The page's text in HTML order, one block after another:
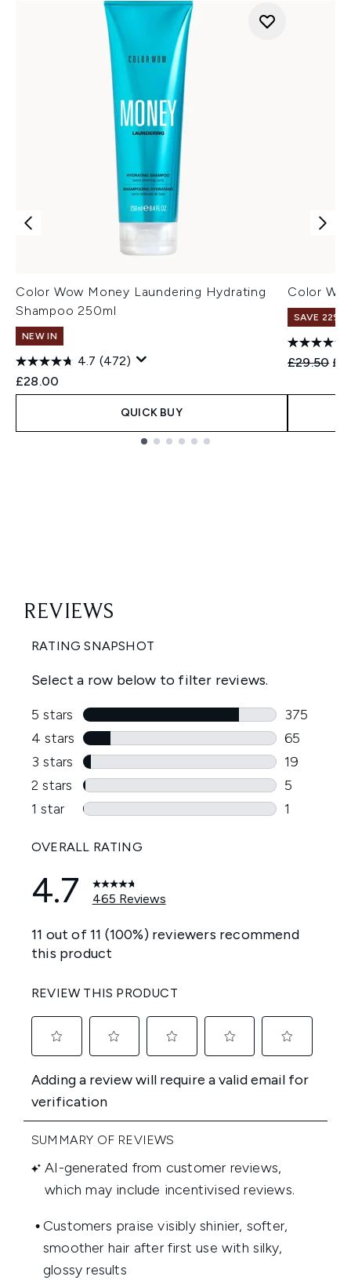
Color Wow Money Laundering Hydrating
Shampoo 250ml
NEW IN
4.7 (472)
£28.00
QUICK BUY
Color
SAVE 22% |
£29.50